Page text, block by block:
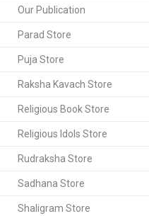
Our Publication
Parad Store
Puja Store
Raksha Kavach Store
Religious Book Store
Religious Idols Store
Rudraksha Store
Sadhana Store
Shaligram Store